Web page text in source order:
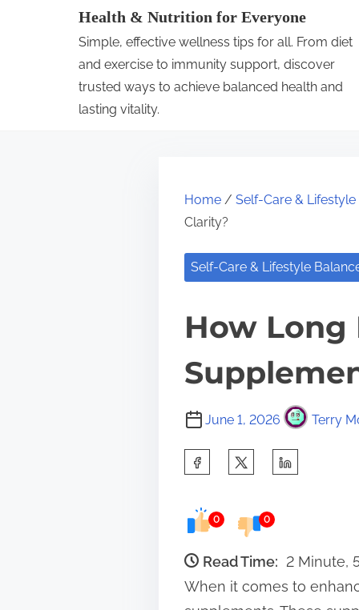
Health & Nutrition for Everyone
Simple, effective wellness tips for all. From diet
and exercise to immunity support, discover
trusted ways to achieve balanced health and
lasting vitality.
Home / Self-Care &
Clarity?
Self-Care & Lifestyle
How Long
June 1, 2026 Terry
r
e
t
0 0
Read Time: 2 Minute,
When it comes to